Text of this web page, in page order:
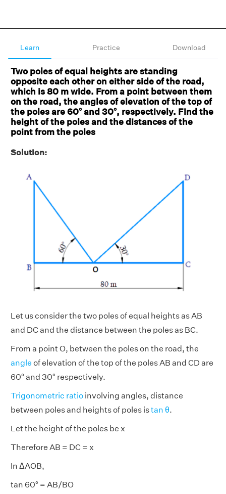
Learn Practice Download
Two poles of equal heights are standing
opposite each other on either side of the road,
which is 80 m wide. From a point between them
on the road, the angles of elevation of the top of
the poles are 60° and 30°, respectively. Find the
height of the poles and the distances of the
point from the poles
Solution:
Let us consider the two poles of equal heights as AB
and DC and the distance between the poles as BC.
From a point O, between the poles on the road, the
angle of elevation of the top of the poles AB and CD are
60° and 30° respectively.
Trigonometric ratio involving angles, distance
between poles and heights of poles istan θ.
Let the height of the poles be x
Therefore AB = DC = x
In ΔAOB,
tan 60° = AB/BO